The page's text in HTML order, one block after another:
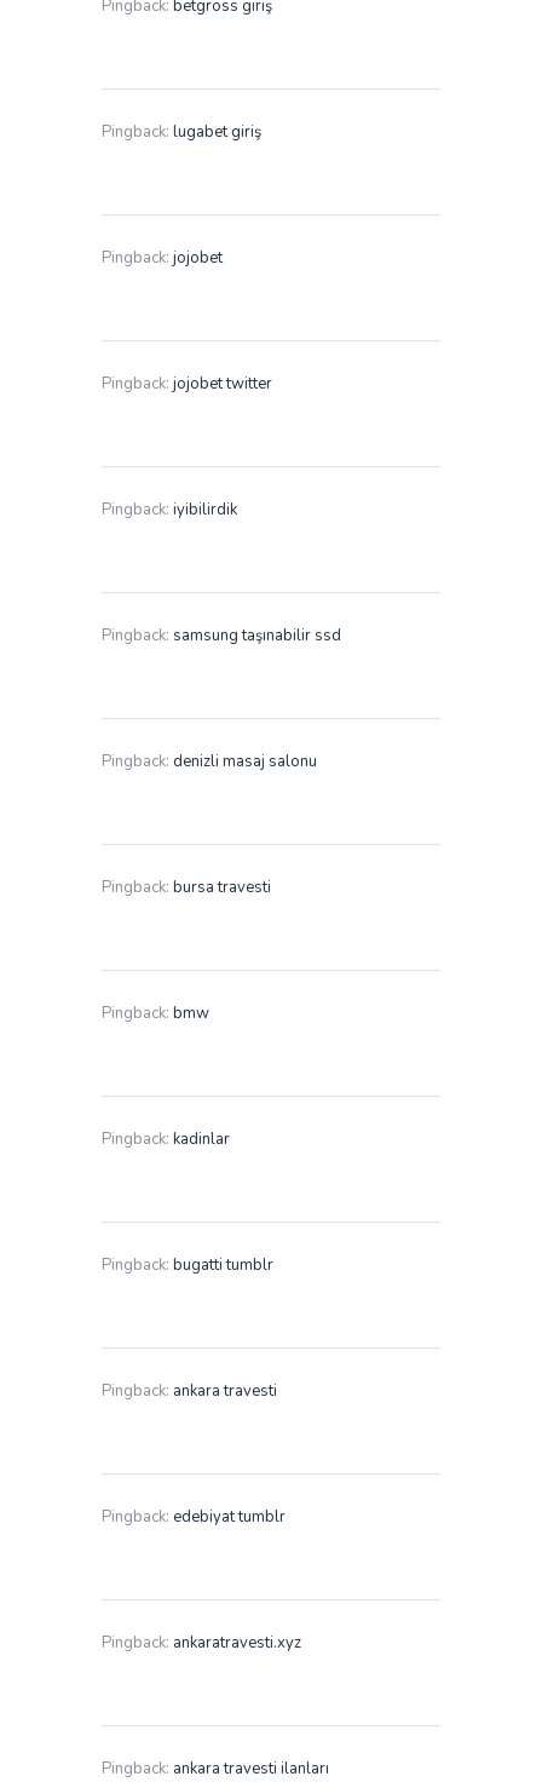
Pingback: betgross giriş
Pingback: lugabet giriş
Pingback: jojobet
Pingback: jojobet twitter
Pingback: iyibilirdik
Pingback: samsung taşınabilir ssd
Pingback: denizli masaj salonu
Pingback: bursa travesti
Pingback: bmw
Pingback: kadinlar
Pingback: bugatti tumblr
Pingback: ankara travesti
Pingback: edebiyat tumblr
Pingback: ankaratravesti.xyz
Pingback: ankara travesti ilanları